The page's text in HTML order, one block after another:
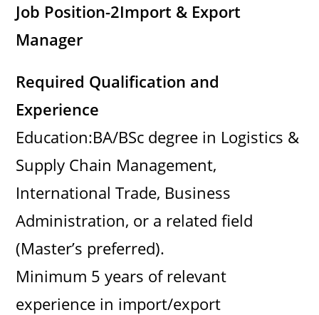
Job Position-2Import & Export
Manager
Required Qualification and
Experience
Education:BA/BSc degree in Logistics &
Supply Chain Management,
International Trade, Business
Administration, or a related field
(Master’s preferred).
Minimum 5 years of relevant
experience in import/export